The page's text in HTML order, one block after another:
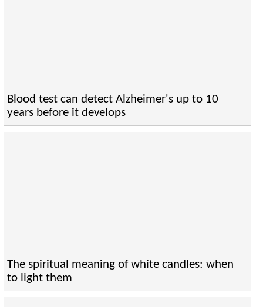
Blood test can detect Alzheimer's up to 10
years before it develops
The spiritual meaning of white candles: when
to light them